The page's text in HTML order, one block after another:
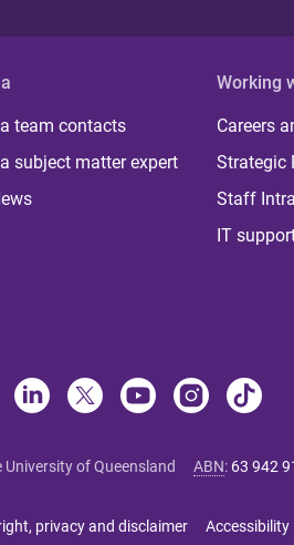
team contacts
subject matter expert
Working
Careers
Strategic
Staff
IT
University of Queensland ABN: 63 942
privacy and disclaimer Accessibility